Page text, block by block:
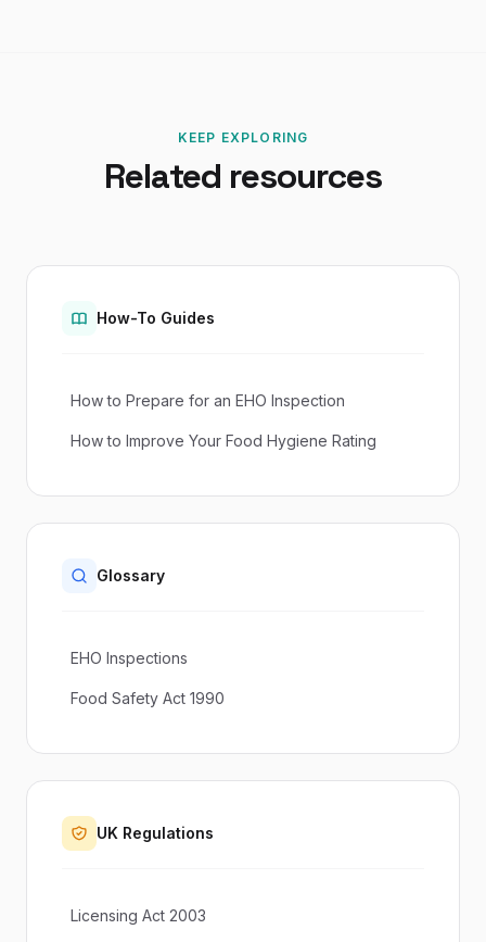
KEEP EXPLORING
Related resources
How-To Guides
How to Prepare for an EHO Inspection
How to Improve Your Food Hygiene Rating
Glossary
EHO Inspections
Food Safety Act 1990
UK Regulations
Licensing Act 2003